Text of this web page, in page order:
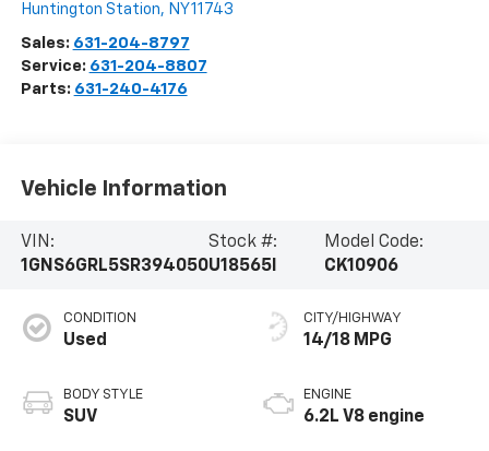
Huntington Station, NY11743
Sales: 631-204-8797
Service: 631-204-8807
Parts: 631-240-4176
Vehicle Information
VIN:
1GNS6GRL5SR394050
Stock #:
U18565I
Model Code:
CK10906
CONDITION
Used
BODY STYLE
SUV
CITY/HIGHWAY
14/18 MPG
ENGINE
6.2L V8 engine